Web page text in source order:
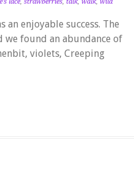
enjoyable success. The
we found an abundance of
violets, Creeping